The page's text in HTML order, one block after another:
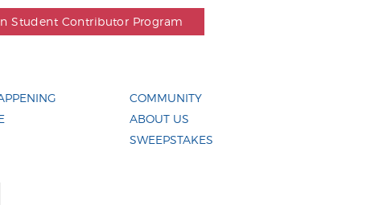
Student Contributor Program
COMMUNITY
ABOUT US
SWEEPSTAKES